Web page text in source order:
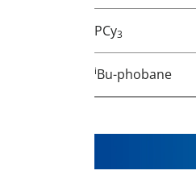
PCy3
iBu-phobane